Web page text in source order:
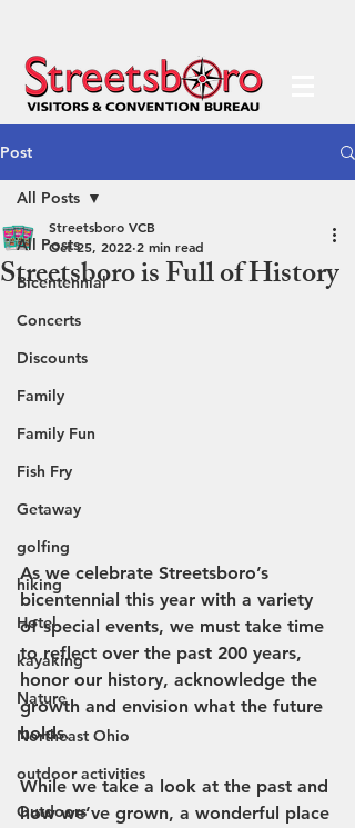
Post
All Posts
Bicentennial
Concerts
Discounts
Family
Family Fun
Fish Fry
Getaway
golfing
hiking
Hotel
kayaking
Nature
Northeast Ohio
outdoor activities
Outdoors
All Posts
Streetsboro is Full of History
Streetsboro VCB
Oct 25, 2022 2 min read
As we celebrate Streetsboro’s
bicentennial this year with a variety
of special events, we must take time
to reflect over the past 200 years,
honor our history, acknowledge the
growth and envision what the future
holds.
While we take a look at the past and
how we’ve grown, a wonderful place